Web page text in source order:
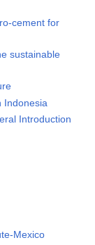
cement for
sustainable
Indonesia
Introduction
Mexico